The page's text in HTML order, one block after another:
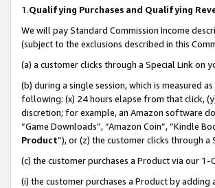
1.Qualifying Purchases and Qualifying
We will pay Standard Commission Income
(subject to the exclusions described in this
(a) a customer clicks through a Special Link on
(b) during a single session, which is measured
following: (x) 24 hours elapse from that click,
discretion; for example, an Amazon software
“Game Downloads”, “Amazon Coin”, “Kindle
Product”), or (z) the customer clicks through a
(c) the customer purchases a Product via our
(i) the customer purchases a Product by